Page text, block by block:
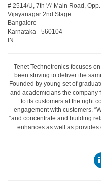
# 2514/U, 7th 'A' Main Road,
Vijayanagar 2nd Stage.
Bangalore
Karnataka - 560104
IN
Tenet Technetronics focuses
been striving to deliver the
Founded by young set of
and academicians the
to its customers at the right
engagement with customers.
“and concentrate and building
enhances as well as provides